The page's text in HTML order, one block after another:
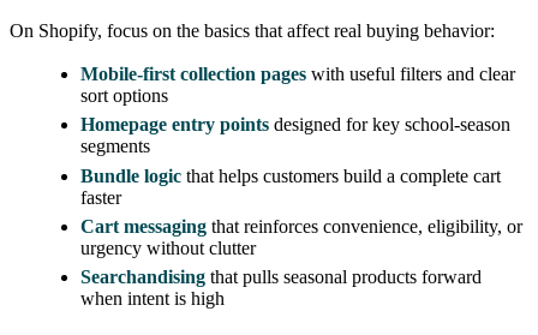
On Shopify, focus on the basics that affect real buying behavior:
Mobile-first collection pages with useful filters and clear
sort options
Homepage entry points designed for key school-season
segments
Bundle logic that helps customers build a complete cart
faster
Cart messaging that reinforces convenience, eligibility, or
urgency without clutter
Searchandising that pulls seasonal products forward
when intent is high